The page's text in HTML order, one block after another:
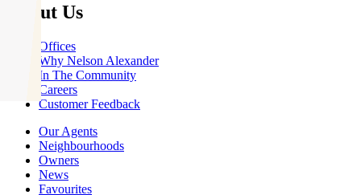
About Us
Offices
Why Nelson Alexander
In The Community
Careers
Customer Feedback
Our Agents
Neighbourhoods
Owners
News
Favourites